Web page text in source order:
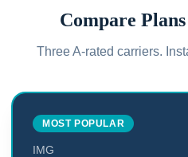
Compare
Three A-rated carriers.
MOST POPULAR
IMG